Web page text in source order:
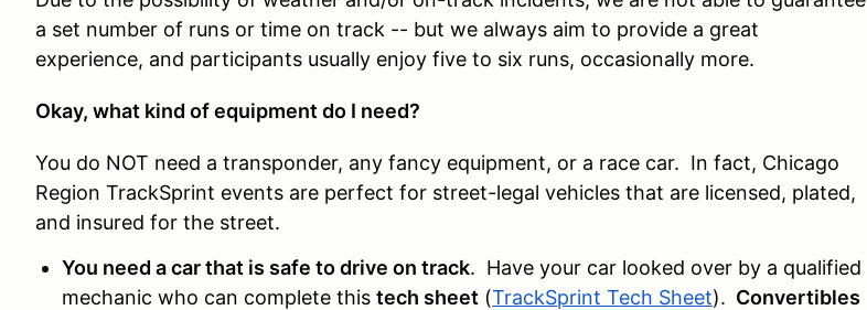
a set number of runs or time on track -- but we always aim to provide a great
experience, and participants usually enjoy five to six runs, occasionally more.
Okay, what kind of equipment do I need?
You do NOT need a transponder, any fancy equipment, or a race car. In fact, Chicago
Region TrackSprint events are perfect for street-legal vehicles that are licensed, plated,
and insured for the street.
You need a car that is safe to drive on track. Have your car looked over by a qualified
mechanic who can complete this tech sheet (TrackSprint Tech Sheet). Convertibles